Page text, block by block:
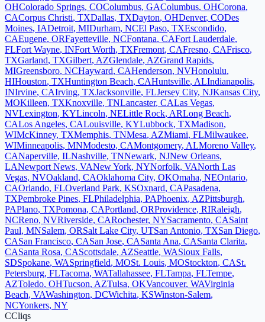
OHColorado Springs, COColumbus, GAColumbus, OHCorona,
CACorpus Christi, TXDallas, TXDayton, OHDenver, CODes
Moines, IADetroit, MIDurham, NCEl Paso, TXEscondido,
CAEugene, ORFayetteville, NCFontana, CAFort Lauderdale,
FLFort Wayne, INFort Worth, TXFremont, CAFresno, CAFrisco,
TXGarland, TXGilbert, AZGlendale, AZGrand Rapids,
MIGreensboro, NCHayward, CAHenderson, NVHonolulu,
HIHouston, TXHuntington Beach, CAHuntsville, ALIndianapolis,
INIrvine, CAIrving, TXJacksonville, FLJersey City, NJKansas City,
MOKilleen, TXKnoxville, TNLancaster, CALas Vegas,
NVLexington, KYLincoln, NELittle Rock, ARLong Beach,
CALos Angeles, CALouisville, KYLubbock, TXMadison,
WIMcKinney, TXMemphis, TNMesa, AZMiami, FLMilwaukee,
WIMinneapolis, MNModesto, CAMontgomery, ALMoreno Valley,
CANaperville, ILNashville, TNNewark, NJNew Orleans,
LANewport News, VANew York, NYNorfolk, VANorth Las
Vegas, NVOakland, CAOklahoma City, OKOmaha, NEOntario,
CAOrlando, FLOverland Park, KSOxnard, CAPasadena,
TXPembroke Pines, FLPhiladelphia, PAPhoenix, AZPittsburgh,
PAPlano, TXPomona, CAPortland, ORProvidence, RIRaleigh,
NCReno, NVRiverside, CARochester, NYSacramento, CASaint
Paul, MNSalem, ORSalt Lake City, UTSan Antonio, TXSan Diego,
CASan Francisco, CASan Jose, CASanta Ana, CASanta Clarita,
CASanta Rosa, CAScottsdale, AZSeattle, WASioux Falls,
SDSpokane, WASpringfield, MOSt. Louis, MOStockton, CASt.
Petersburg, FLTacoma, WATallahassee, FLTampa, FLTempe,
AZToledo, OHTucson, AZTulsa, OKVancouver, WAVirginia
Beach, VAWashington, DCWichita, KSWinston-Salem,
NCYonkers, NY
CCliqs